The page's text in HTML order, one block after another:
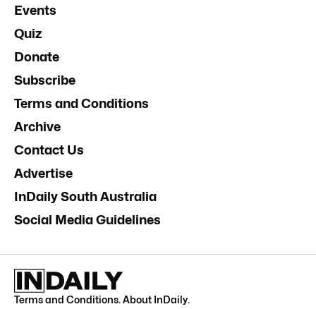
Events
Quiz
Donate
Subscribe
Terms and Conditions
Archive
Contact Us
Advertise
InDaily South Australia
Social Media Guidelines
Terms and Conditions.About InDaily.